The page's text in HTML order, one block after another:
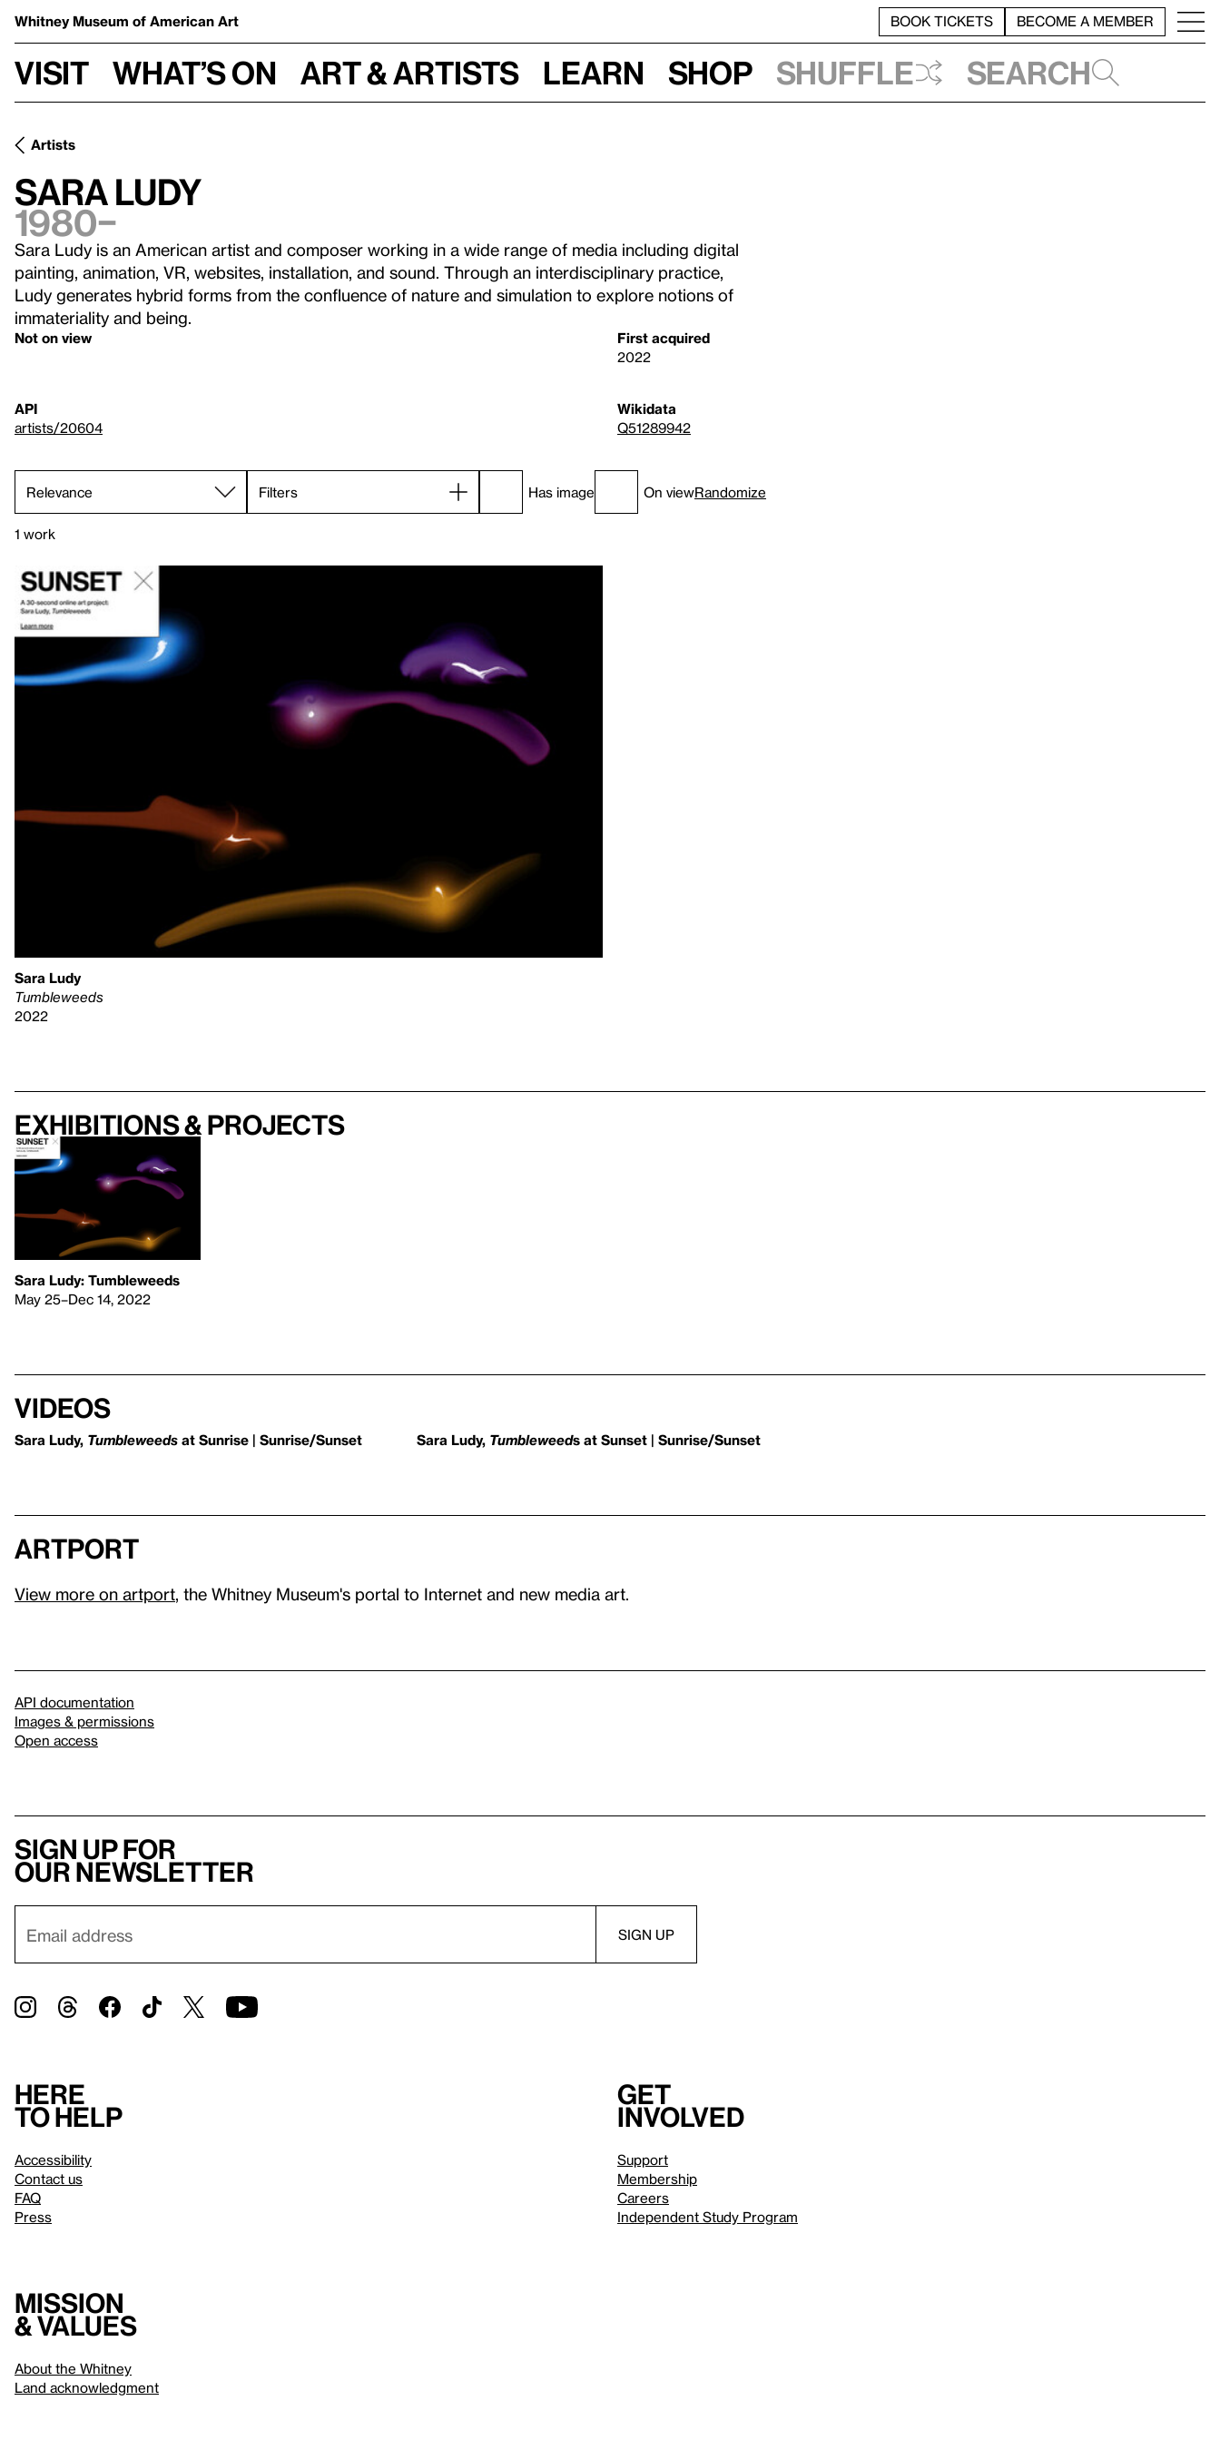
Whitney Museum of American Art BOOK TICKETS BECOME A MEMBER
Visit What’s on Art & Artists Learn Shop Shuffle Search
Artists
Sara Ludy
1980–
Sara Ludy is an American artist and composer working in a wide range of media including digital
painting, animation, VR, websites, installation, and sound. Through an interdisciplinary practice,
Ludy generates hybrid forms from the confluence of nature and simulation to explore notions of
immateriality and being.
Not on view
First acquired
2022
API
artists/20604
Wikidata
Q51289942
Filters Has image On viewRandomize
1 work
Sara Ludy
Tumbleweeds
2022
Exhibitions & projects
Sara Ludy: Tumbleweeds
May 25–Dec 14, 2022
Videos
Sara Ludy, Tumbleweeds at Sunrise | Sunrise/Sunset Sara Ludy, Tumbleweeds at Sunset | Sunrise/Sunset
artport
View more on artport, the Whitney Museum's portal to Internet and new media art.
API documentation
Images & permissions
Open access
Sign up for
our newsletter
Here
to help
Accessibility
Contact us
FAQ
Press
Get
involved
Support
Membership
Careers
Independent Study Program
Mission
& values
About the Whitney
Land acknowledgment